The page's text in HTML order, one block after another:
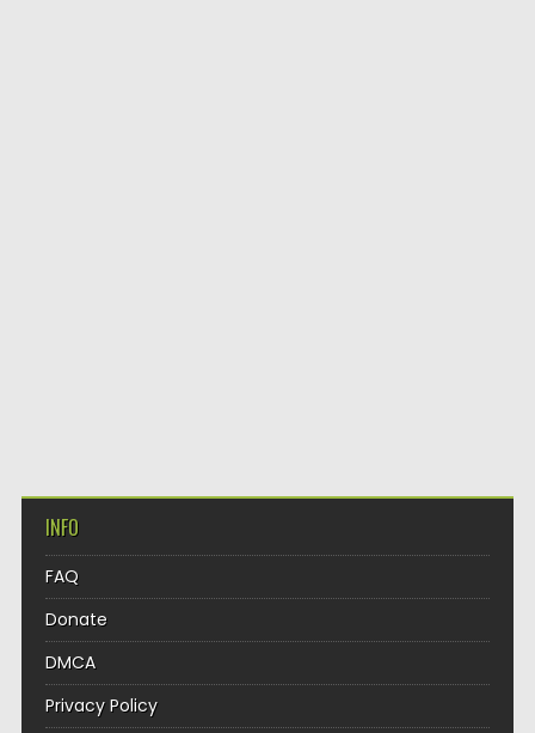
INFO
FAQ
Donate
DMCA
Privacy Policy